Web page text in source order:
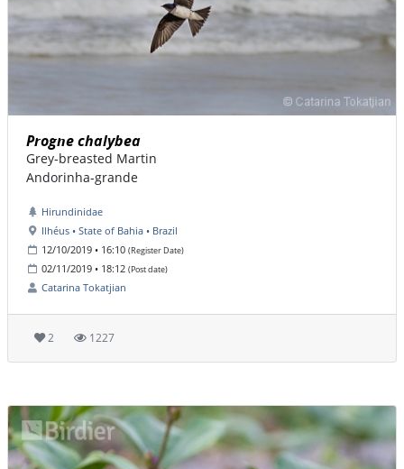
Progne chalybea
Grey-breasted Martin
Andorinha-grande
Hirundinidae
Ilhéus • State of Bahia • Brazil
12/10/2019 • 16:10 (Register Date)
02/11/2019 • 18:12 (Post date)
Catarina Tokatjian
2 1227